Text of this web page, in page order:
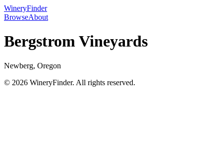
WineryFinder
BrowseAbout
Bergstrom Vineyards
Newberg, Oregon
© 2026 WineryFinder. All rights reserved.